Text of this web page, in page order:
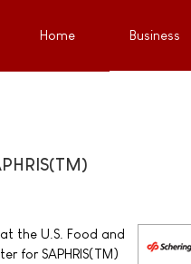
Home Business
the U.S. Food and
for SAPHRIS(TM)